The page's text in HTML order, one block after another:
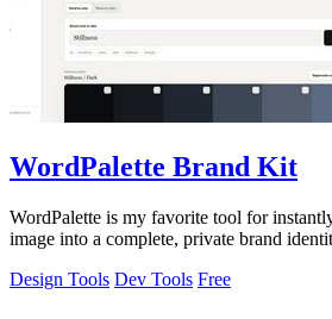
WordPalette Brand Kit
WordPalette is my favorite tool for
image into a complete, private brand
Design Tools Dev Tools Free